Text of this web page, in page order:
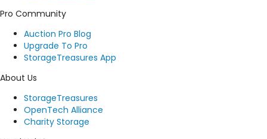
Pro Community
Auction Pro Blog
Upgrade To Pro
StorageTreasures App
About Us
StorageTreasures
OpenTech Alliance
Charity Storage